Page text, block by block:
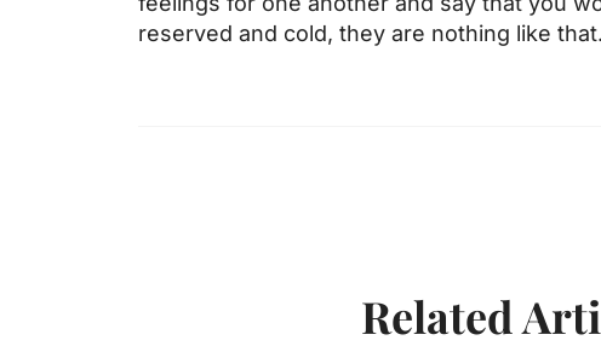
reserved and cold, they are nothing like that.
Related